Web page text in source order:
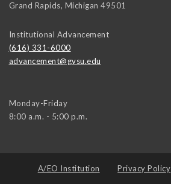
Grand Rapids, Michigan 49501
Institutional Advancement
(616) 331-6000
advancement@gvsu.edu
Monday-Friday
8:00 a.m. - 5:00 p.m.
A/EO Institution Privacy Policy